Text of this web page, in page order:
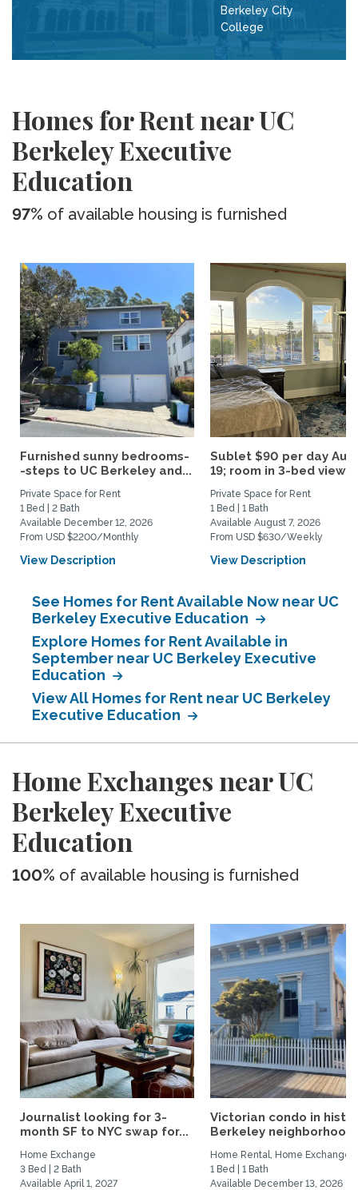
Berkeley City
College
Homes for Rent near UC
Berkeley Executive
Education
97% of available housing is furnished
Furnished sunny bedrooms-
-steps to UC Berkeley and...
Private Space for Rent
1 Bed | 2 Bath
Available December 12, 2026
From USD $2200/Monthly
View Description
Sublet $90 per day
19; room in 3-bed view...
Private Space for Rent
1 Bed | 1 Bath
Available August 7, 2026
From USD $630/Weekly
View Description
See Homes for Rent Available Now near UC
Berkeley Executive Education
Explore Homes for Rent Available in
September near UC Berkeley Executive
Education
View All Homes for Rent near UC Berkeley
Executive Education
Home Exchanges near UC
Berkeley Executive
Education
100% of available housing is furnished
Journalist looking for 3-
month SF to NYC swap for...
Home Exchange
3 Bed | 2 Bath
Available April 1, 2027
Victorian condo in
Berkeley
Home Rental, Home Exchange
1 Bed | 1 Bath
Available December 13, 2026